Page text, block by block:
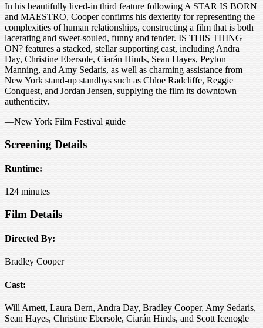
In his beautifully lived-in third feature following A STAR IS BORN
and MAESTRO, Cooper confirms his dexterity for representing the
complexities of human relationships, constructing a film that is both
lacerating and sweet-souled, funny and tender. IS THIS THING
ON? features a stacked, stellar supporting cast, including Andra
Day, Christine Ebersole, Ciarán Hinds, Sean Hayes, Peyton
Manning, and Amy Sedaris, as well as charming assistance from
New York stand-up standbys such as Chloe Radcliffe, Reggie
Conquest, and Jordan Jensen, supplying the film its downtown
authenticity.
—New York Film Festival guide
Screening Details
Runtime:
124 minutes
Film Details
Directed By:
Bradley Cooper
Cast:
Will Arnett, Laura Dern, Andra Day, Bradley Cooper, Amy Sedaris,
Sean Hayes, Christine Ebersole, Ciarán Hinds, and Scott Icenogle